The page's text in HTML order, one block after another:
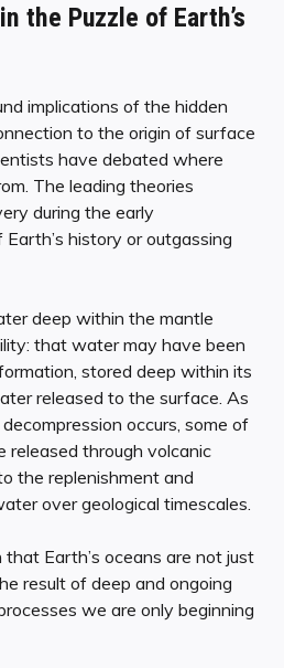
the Puzzle of Earth’s
implications of the hidden
to the origin of surface
have debated where
The leading theories
during the early
history or outgassing
deep within the mantle
that water may have been
stored deep within its
released to the surface. As
occurs, some of
released through volcanic
the replenishment and
over geological timescales.
Earth’s oceans are not just
result of deep and ongoing
we are only beginning